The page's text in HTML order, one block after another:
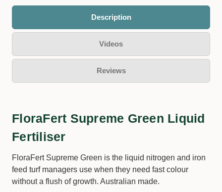
Description
Videos
Reviews
FloraFert Supreme Green Liquid
Fertiliser
FloraFert Supreme Green is the liquid nitrogen and iron
feed turf managers use when they need fast colour
without a flush of growth. Australian made.